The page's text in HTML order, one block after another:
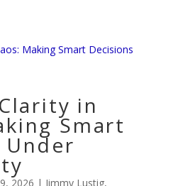
in
Smart
Under
2026 | Jimmy Lustig,